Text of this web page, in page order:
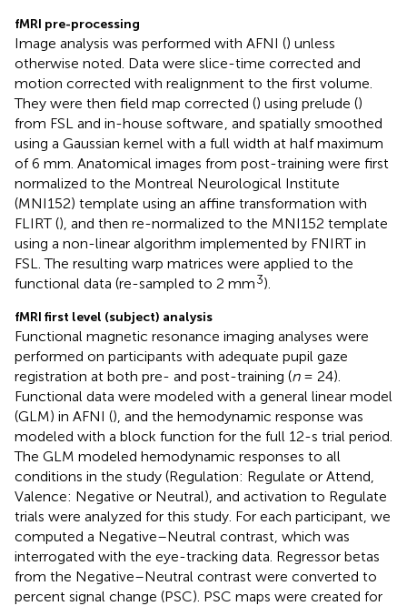
fMRI pre-processing
Image analysis was performed with AFNI () unless
otherwise noted. Data were slice-time corrected and
motion corrected with realignment to the first volume.
They were then field map corrected () using prelude ()
from FSL and in-house software , and spatially smoothed
using a Gaussian kernel with a full width at half maximum
of 6 mm. Anatomical images from post-training were first
normalized to the Montreal Neurological Institute
(MNI152) template using an affine transformation with
FLIRT (), and then re-normalized to the MNI152 template
using a non-linear algorithm implemented by FNIRT in
FSL. The resulting warp matrices were applied to the
functional data (re-sampled to 2 mm3).
fMRI first level (subject) analysis
Functional magnetic resonance imaging analyses were
performed on participants with adequate pupil gaze
registration at both pre- and post-training (n= 24).
Functional data were modeled with a general linear model
(GLM) in AFNI (), and the hemodynamic response was
modeled with a block function for the full 12-s trial period.
The GLM modeled hemodynamic responses to all
conditions in the study (Regulation: Regulate or Attend,
Valence: Negative or Neutral), and activation to Regulate
trials were analyzed for this study. For each participant, we
computed a Negative–Neutral contrast, which was
interrogated with the eye-tracking data. Regressor betas
from the Negative–Neutral contrast were converted to
percent signal change (PSC). PSC maps were created for